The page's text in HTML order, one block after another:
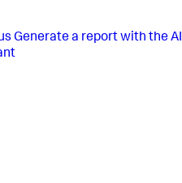
Generate a report with the AI